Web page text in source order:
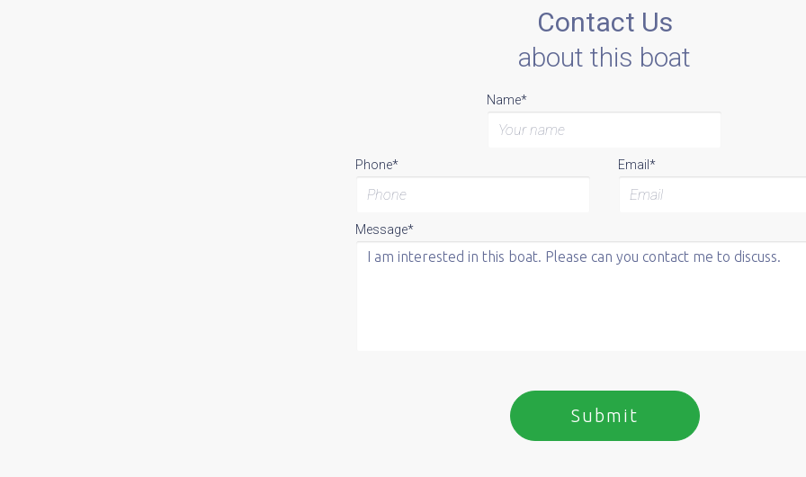
Contact Us
about this boat
Name*
Phone* Email*
Message*